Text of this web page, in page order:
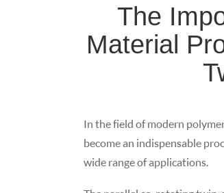
The
Material
In the field of modern
become an indispensable
wide range of applications.